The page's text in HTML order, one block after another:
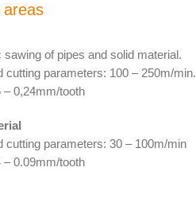
areas
sawing of pipes and solid material.
cutting parameters: 100 – 250m/min.
– 0,24mm/tooth
cutting parameters: 30 – 100m/min
– 0.09mm/tooth